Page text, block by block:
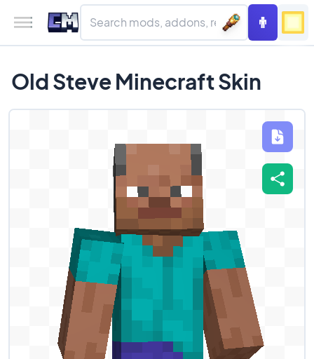
Old Steve Minecraft Skin